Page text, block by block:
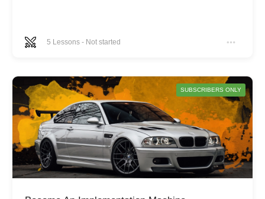
5 Lessons - Not started
SUBSCRIBERS ONLY